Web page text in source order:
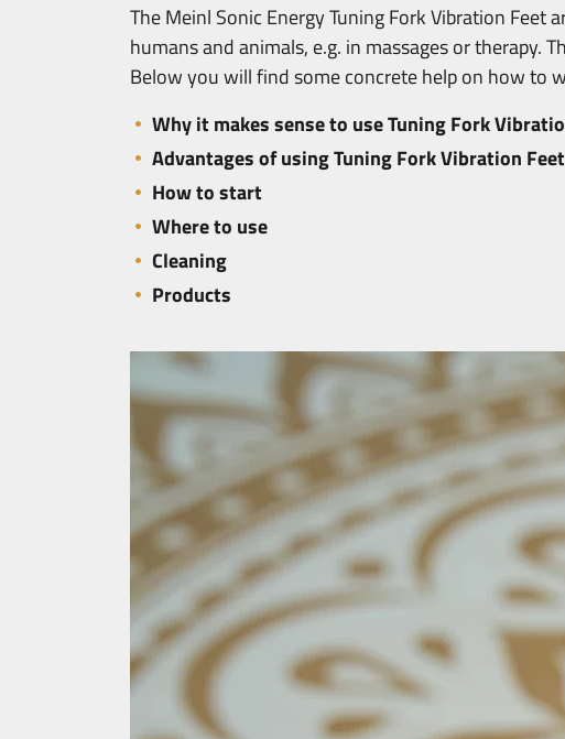
The Meinl Sonic Energy Tuning Fork Vibration
humans and animals, e.g. in massages or therapy.
Below you will find some concrete help on how to
Why it makes sense to use Tuning Fork
Advantages of using Tuning Fork Vibration Feet
How to start
Where to use
Cleaning
Products